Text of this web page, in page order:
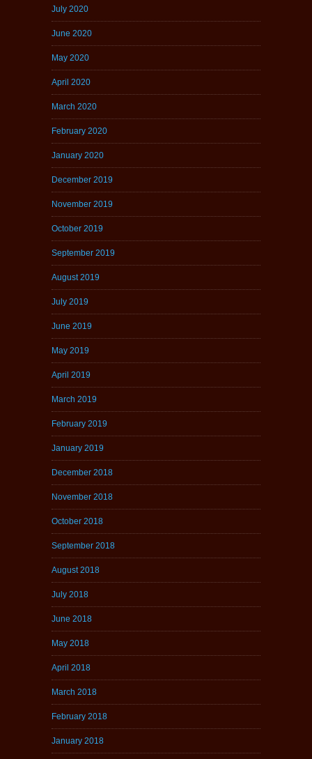
July 2020
June 2020
May 2020
April 2020
March 2020
February 2020
January 2020
December 2019
November 2019
October 2019
September 2019
August 2019
July 2019
June 2019
May 2019
April 2019
March 2019
February 2019
January 2019
December 2018
November 2018
October 2018
September 2018
August 2018
July 2018
June 2018
May 2018
April 2018
March 2018
February 2018
January 2018